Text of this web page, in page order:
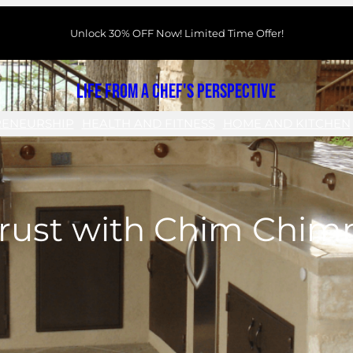
Unlock 30% OFF Now! Limited Time Offer!
Life From a Chef's Perspective
with Chim